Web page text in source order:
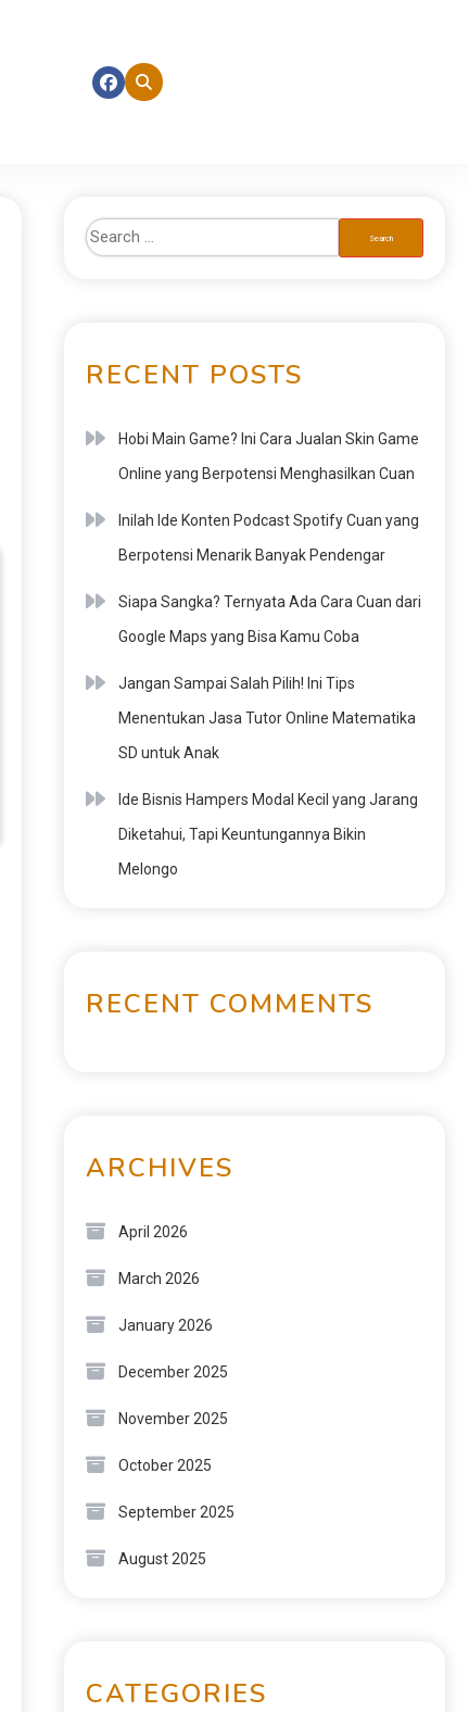
RECENT POSTS
Hobi Main Game? Ini Cara Jualan Skin Game
Online yang Berpotensi Menghasilkan Cuan
Inilah Ide Konten Podcast Spotify Cuan yang
Berpotensi Menarik Banyak Pendengar
Siapa Sangka? Ternyata Ada Cara Cuan dari
Google Maps yang Bisa Kamu Coba
Jangan Sampai Salah Pilih! Ini Tips
Menentukan Jasa Tutor Online Matematika
SD untuk Anak
Ide Bisnis Hampers Modal Kecil yang Jarang
Diketahui, Tapi Keuntungannya Bikin
Melongo
RECENT COMMENTS
ARCHIVES
April 2026
March 2026
January 2026
December 2025
November 2025
October 2025
September 2025
August 2025
CATEGORIES